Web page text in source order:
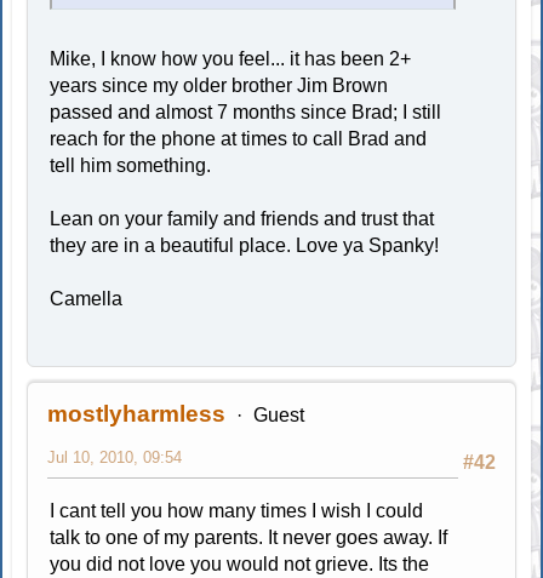
Mike, I know how you feel... it has been 2+
years since my older brother Jim Brown
passed and almost 7 months since Brad; I still
reach for the phone at times to call Brad and
tell him something.
Lean on your family and friends and trust that
they are in a beautiful place. Love ya Spanky!
Camella
mostlyharmless Guest
#42
Jul 10, 2010, 09:54
I cant tell you how many times I wish I could
talk to one of my parents. It never goes away. If
you did not love you would not grieve. Its the